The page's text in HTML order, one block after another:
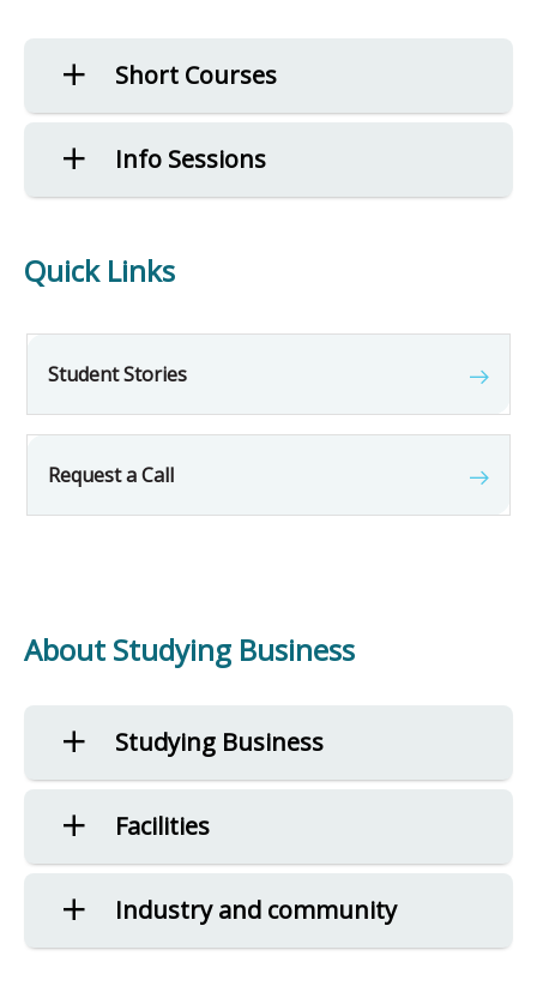
Short Courses
Info Sessions
Quick Links
Student Stories
Request a Call
About Studying Business
Studying Business
Facilities
Industry and community